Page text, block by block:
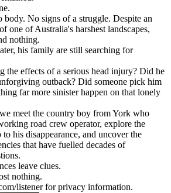
No signs of a struggle. Despite an
one of Australia's harshest landscapes,
nothing.
his family are still searching for
the effects of a serious head injury? Did he
outback? Did someone pick him
far more sinister happen on that lonely
meet the country boy from York who
road crew operator, explore the
to his disappearance, and uncover the
that have fuelled decades of
leave clues.
nothing.
listener for privacy information.